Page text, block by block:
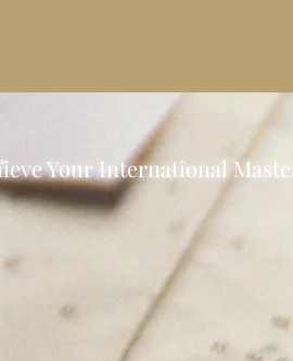
Your International